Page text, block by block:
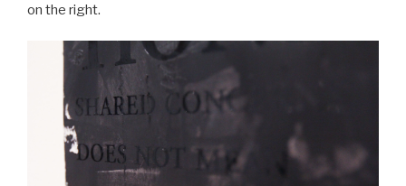
on the right.